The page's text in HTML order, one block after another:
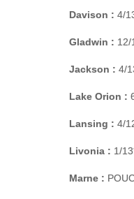
Davison : 4/
Gladwin : 12/
Jackson : 4/
Lake Orion :
Lansing : 4/
Livonia : 1/
Marne :